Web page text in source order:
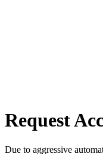
Request
Due to aggressive